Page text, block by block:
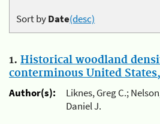
Sort byDate(desc)
1. Historical woodland
conterminous United States,
Author(s):
Liknes, Greg C.;
Daniel J.